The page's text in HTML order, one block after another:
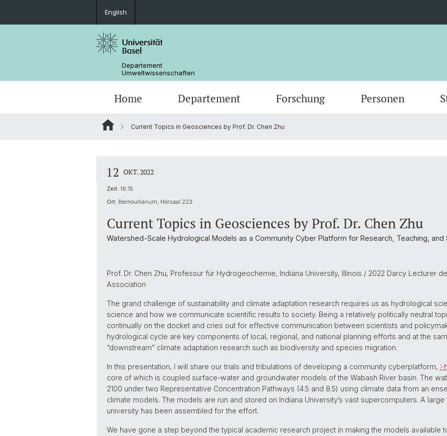
English
Departement
Umweltwissenschaften
Home Departement Forschung Personen
Current Topics in Geosciences by Prof. Dr. Chen Zhu
12 OKT. 2022
Zeit: 16:15
Ort: Bernoullianum, Hörsaal 223
Current Topics in Geosciences by Prof. Dr. Chen Zhu
Watershed-Scale Hydrological Models as a Community Cyber Platform for Research, Teaching,
Prof. Dr. Chen Zhu, Professur für Hydrogeochemie, Indiana University, Illinois / 2022 Darcy Lecturer
Association
The grand challenge of sustainability and climate adaptation research requires us as hydrological
science and how we communicate scientific results to society. Being a relatively politically neutral
continually on the docket and cries out for effective communication between scientists and
hydrological cycle are key components of local, regional, and national planning efforts and at the
“downstream” climate adaptation research such as biodiversity and species migration.
In this presentation, I will share our trials and tribulations of developing a community cyberplatform,
core of which is coupled surface-water and groundwater models of the Wabash River basin. The
2100 under two Representative Concentration Pathways (4.5 and 8.5) using climate data from an
climate models. The models are run and stored on Indiana University’s vast supercomputers. A
university has been assembled for the effort.
We have gone a step beyond the typical academic research project in making the models available